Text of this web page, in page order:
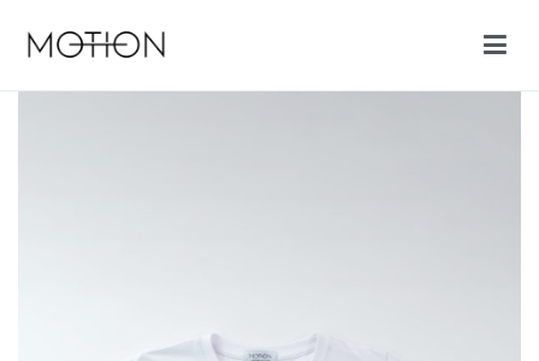
Motion cycling shop